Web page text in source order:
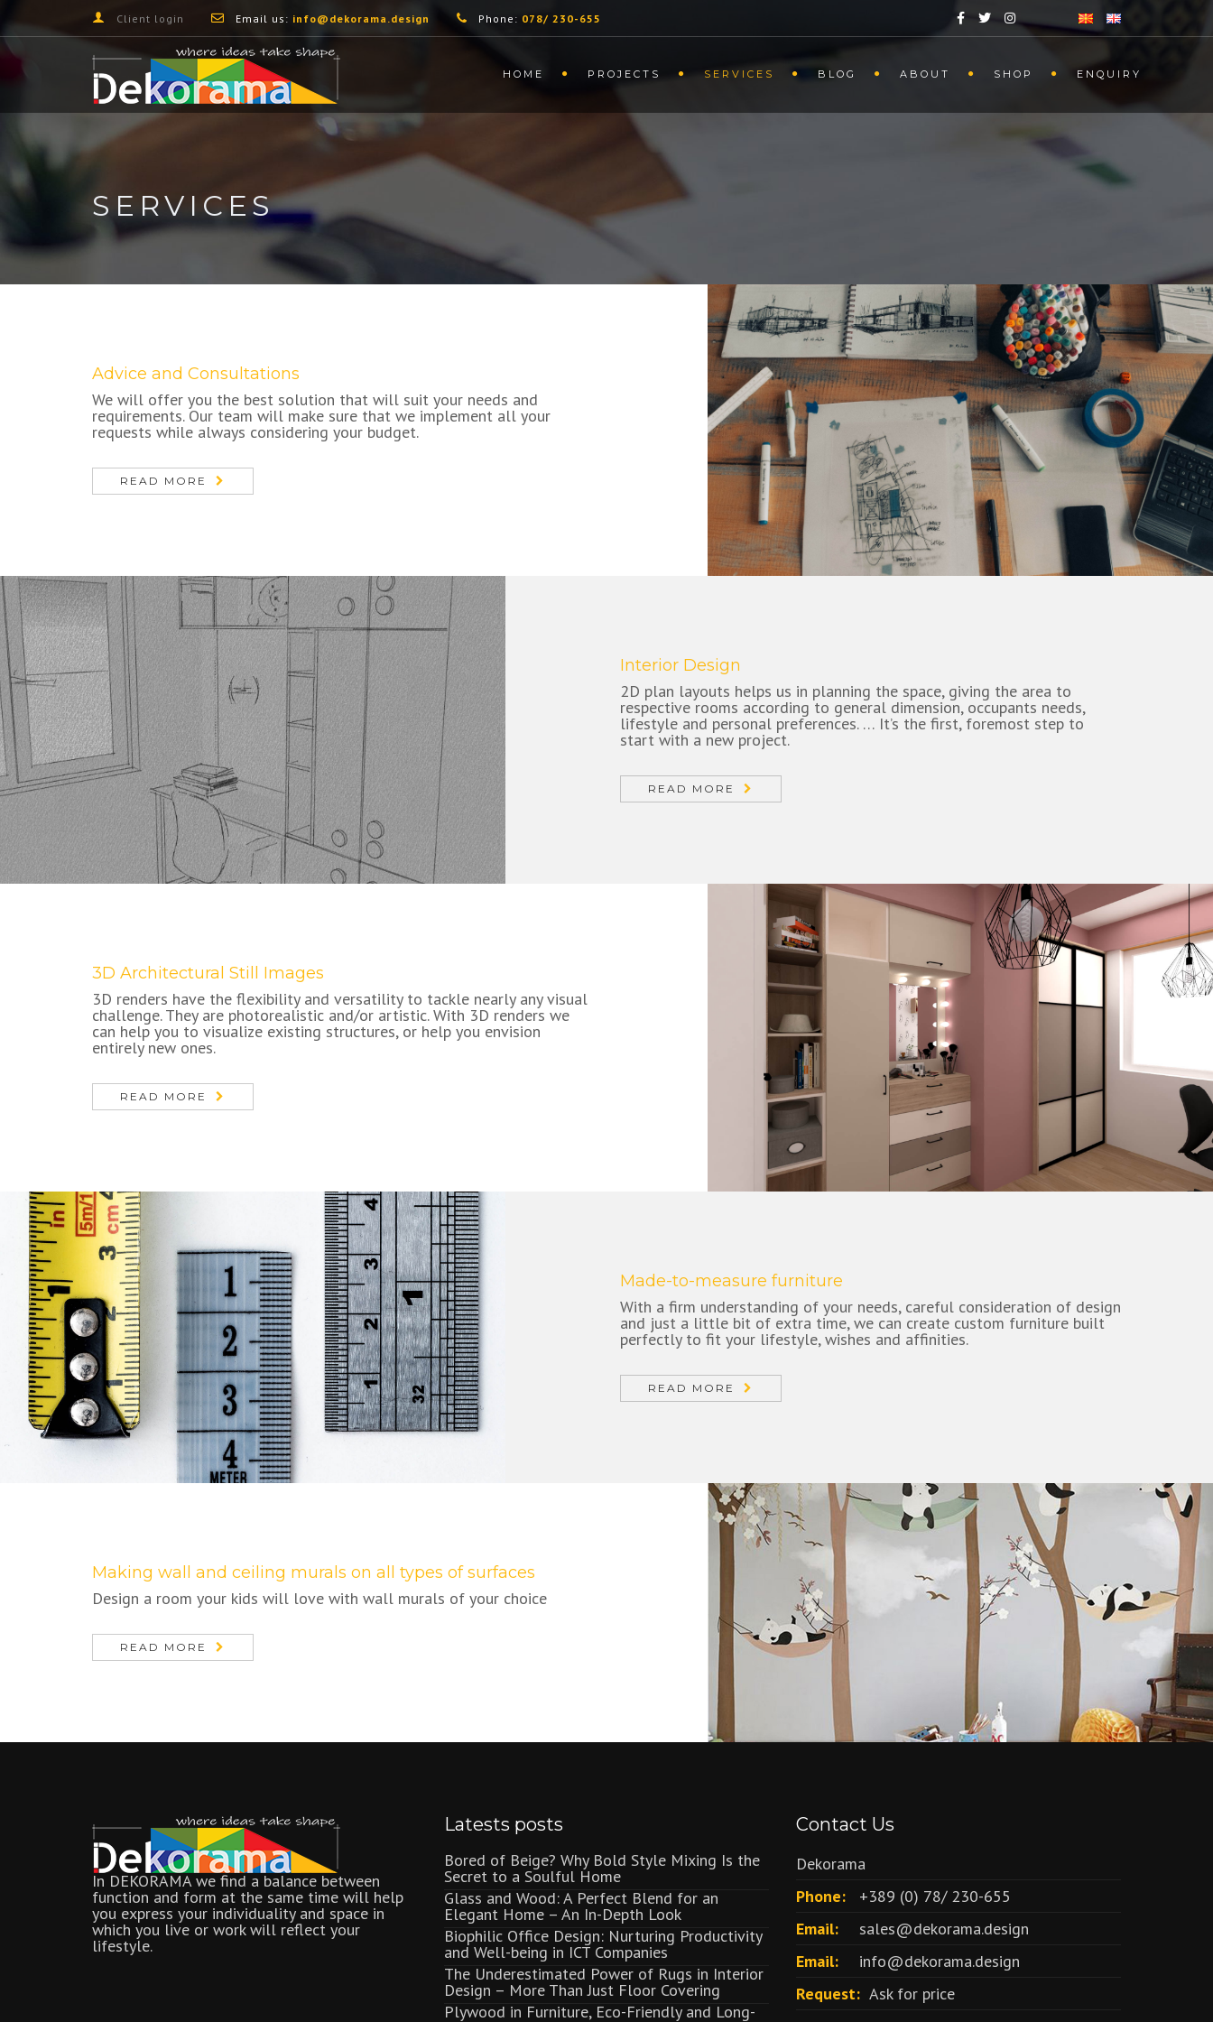
Client login Email us: info@dekorama.design Phone: 078/ 230-655
HOME PROJECTS SERVICES BLOG ABOUT SHOP ENQUIRY
SERVICES
Advice and Consultations
We will offer you the best solution that will suit your needs and
requirements. Our team will make sure that we implement all your
requests while always considering your budget.
READ MORE
Interior Design
2D plan layouts helps us in planning the space, giving the area to
respective rooms according to general dimension, occupants needs,
lifestyle and personal preferences. … It’s the first, foremost step to
start with a new project.
READ MORE
3D Architectural Still Images
3D renders have the flexibility and versatility to tackle nearly any visual
challenge. They are photorealistic and/or artistic. With 3D renders we
can help you to visualize existing structures, or help you envision
entirely new ones.
READ MORE
Made-to-measure furniture
With a firm understanding of your needs, careful consideration of design
and just a little bit of extra time, we can create custom furniture built
perfectly to fit your lifestyle, wishes and affinities.
READ MORE
Making wall and ceiling murals on all types of surfaces
Design a room your kids will love with wall murals of your choice
READ MORE
In DEKORAMA we find a balance between
function and form at the same time will help
you express your individuality and space in
which you live or work will reflect your
lifestyle.
Latests posts
Bored of Beige? Why Bold Style Mixing Is the
Secret to a Soulful Home
Glass and Wood: A Perfect Blend for an
Elegant Home – An In-Depth Look
Biophilic Office Design: Nurturing Productivity
and Well-being in ICT Companies
The Underestimated Power of Rugs in Interior
Design – More Than Just Floor Covering
Plywood in Furniture, Eco-Friendly and Long-
Contact Us
Dekorama
Phone:
+389 (0) 78/ 230-655
Email:
sales@dekorama.design
Email:
info@dekorama.design
Request: Ask for price